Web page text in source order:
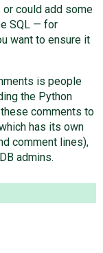
or could add some
SQL — for
want to ensure it
is people
the Python
comments to
has its own
comment lines),
admins.